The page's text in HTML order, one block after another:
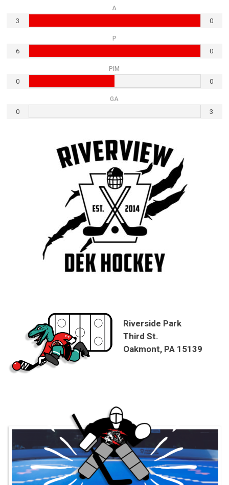
A
3 0
P
6 0
PIM
0 0
GA
0 3
Riverside Park
Third St.
Oakmont, PA 15139